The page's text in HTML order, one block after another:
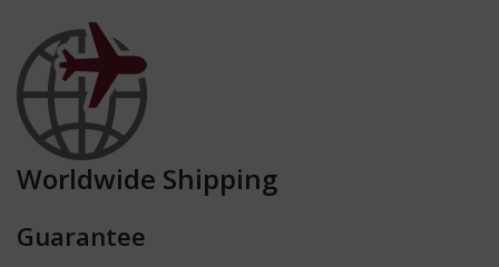
Worldwide Shipping
Guarantee